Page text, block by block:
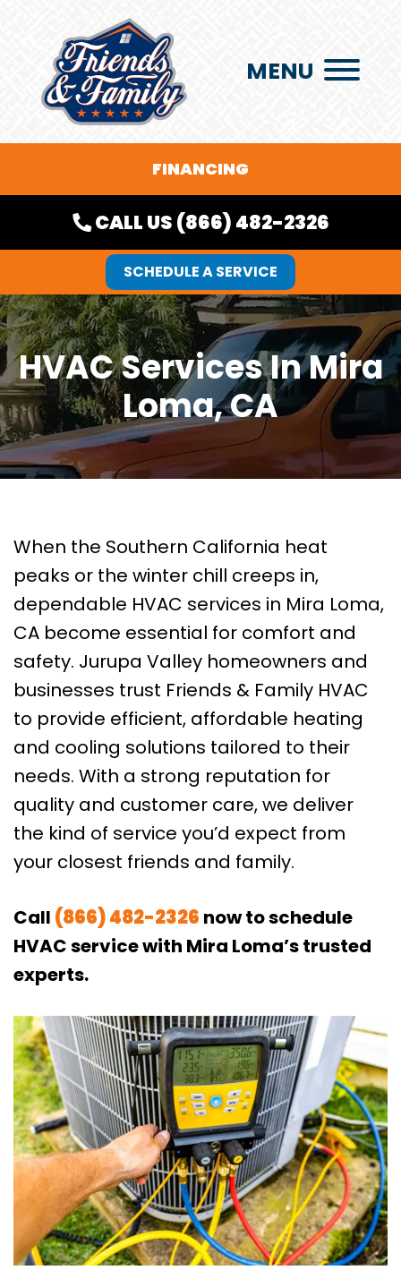
MENU
FINANCING
CALL US (866) 482-2326
SCHEDULE A SERVICE
HVAC Services In Mira
Loma, CA
When the Southern California heat
peaks or the winter chill creeps in,
dependable HVAC services in Mira Loma,
CA become essential for comfort and
safety. Jurupa Valley homeowners and
businesses trust Friends & Family HVAC
to provide efficient, affordable heating
and cooling solutions tailored to their
needs. With a strong reputation for
quality and customer care, we deliver
the kind of service you’d expect from
your closest friends and family.
Call (866) 482-2326 now to schedule
HVAC service with Mira Loma’s trusted
experts.